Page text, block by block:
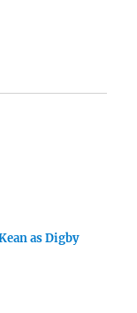
as Digby